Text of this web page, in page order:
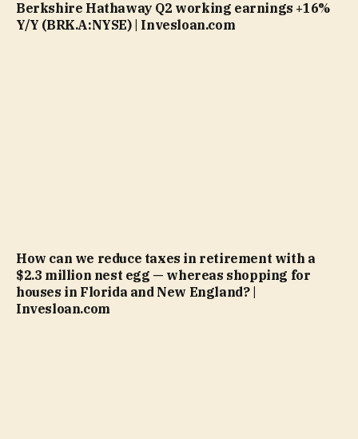
Berkshire Hathaway Q2 working earnings +16%
Y/Y (BRK.A:NYSE) | Invesloan.com
How can we reduce taxes in retirement with a
$2.3 million nest egg — whereas shopping for
houses in Florida and New England? |
Invesloan.com